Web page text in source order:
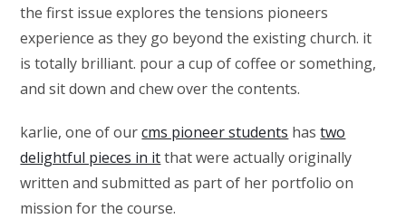
the first issue explores the tensions pioneers
experience as they go beyond the existing church. it
is totally brilliant. pour a cup of coffee or something,
and sit down and chew over the contents.
karlie, one of ourcms pioneer students hastwo
delightful pieces in itthat were actually originally
written and submitted as part of her portfolio on
mission for the course.